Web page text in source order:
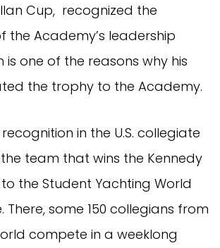
Cup, recognized the
the Academy’s leadership
is one of the reasons why his
the trophy to the Academy.
in the U.S. collegiate
team that wins the Kennedy
the Student Yachting World
There, some 150 collegians from
compete in a weeklong